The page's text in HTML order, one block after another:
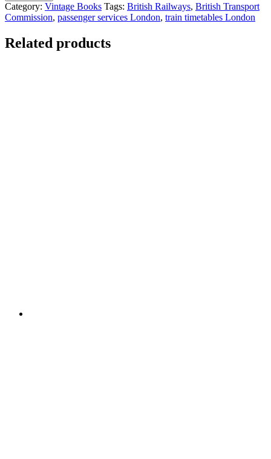
Category: Vintage Books Tags: British Railways, British Transport
Commission, passenger services London, train timetables London
Related products